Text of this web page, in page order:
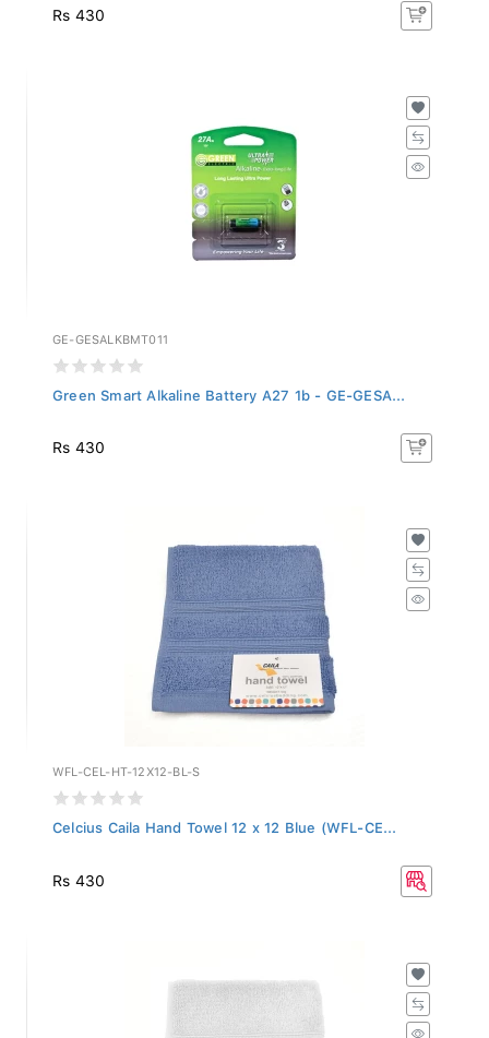
Rs 430
GE-GESALKBMT011
Green Smart Alkaline Battery A27 1b - GE-GESA...
Rs 430
WFL-CEL-HT-12X12-BL-S
Celcius Caila Hand Towel 12 x 12 Blue (WFL-CE...
Rs 430